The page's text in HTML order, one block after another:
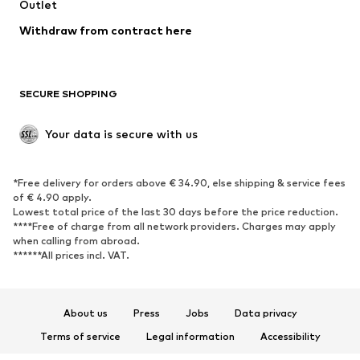
Swimwear
Blazers
Jumpsuits & playsuits
Upcycling
SHOES
Sneakers
Ankle boots
High heels
Boots
Sandals
Low shoes
Sports shoes
Outlet
Withdraw from contract here
SECURE SHOPPING
Your data is secure with us
*Free delivery for orders above € 34.90, else shipping & service fees
of € 4.90 apply.
Lowest total price of the last 30 days before the price reduction.
****Free of charge from all network providers. Charges may apply
when calling from abroad.
******All prices incl. VAT.
About us Press Jobs
Data privacy
Terms of service
Legal information
Accessibility